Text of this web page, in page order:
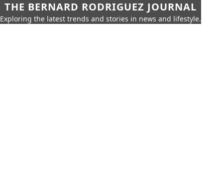
THE BERNARD RODRIGUEZ JOURNAL
Exploring the latest trends and stories in news and lifestyle.